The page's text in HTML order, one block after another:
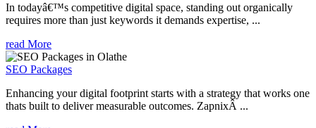
In todayâ€™s competitive digital space, standing out organically
requires more than just keywords it demands expertise, ...
read More
SEO Packages
Enhancing your digital footprint starts with a strategy that works one
thats built to deliver measurable outcomes. ZapnixÂ ...